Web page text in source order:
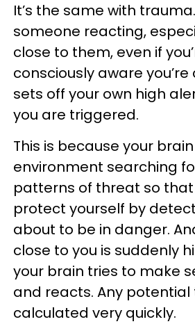
It’s the same with
someone reacting,
close to them, even if
consciously aware you’re
sets off your own high
you are triggered.
This is because your
environment searching
patterns of threat so
protect yourself by
about to be in danger.
close to you is suddenly
your brain tries to make
and reacts. Any potential
calculated very quickly.